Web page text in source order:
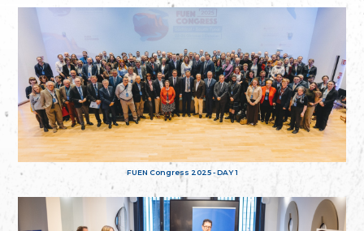
FUEN Congress 2025 - DAY 1